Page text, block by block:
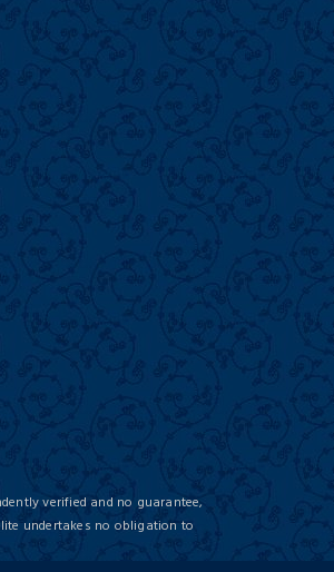
verified and no guarantee,
undertakes no obligation to